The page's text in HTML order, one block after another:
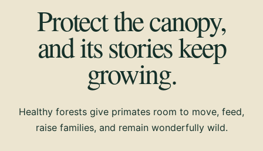
Protect the canopy,
and its stories keep
growing.
Healthy forests give primates room to move, feed,
raise families, and remain wonderfully wild.